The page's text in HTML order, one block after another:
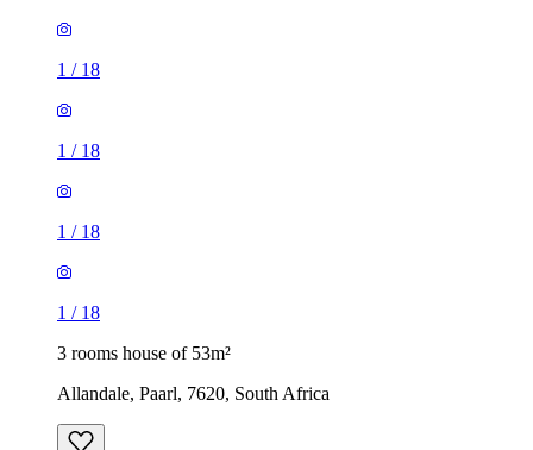
1 / 18
1 / 18
1 / 18
1 / 18
3 rooms house of 53m²
Allandale, Paarl, 7620, South Africa